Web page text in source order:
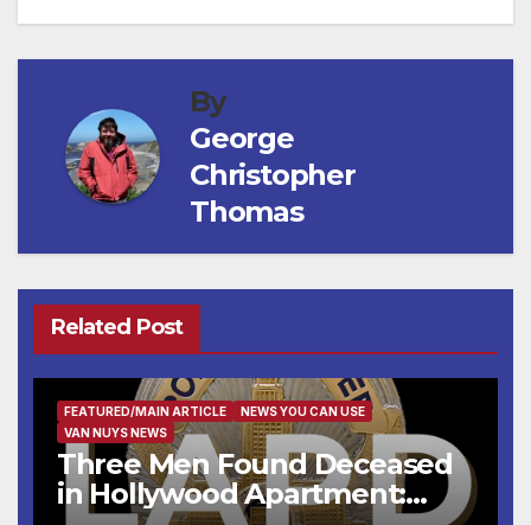
By
George
Christopher
Thomas
Related Post
FEATURED/MAIN ARTICLE
NEWS YOU CAN USE
VAN NUYS NEWS
Three Men Found Deceased
in Hollywood Apartment: